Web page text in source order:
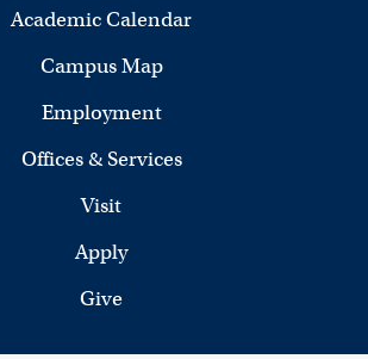
Academic Calendar
Campus Map
Employment
Offices & Services
Visit
Apply
Give